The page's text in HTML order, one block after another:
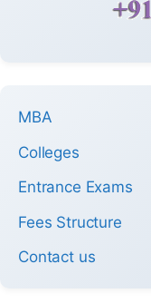
MBA
Colleges
Entrance Exams
Fees Structure
Contact us